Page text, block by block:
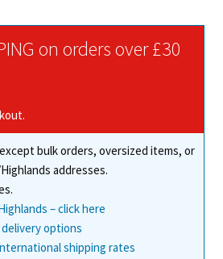
options
on
the
product
on orders over £30
bulk orders, oversized items, or
addresses.
– click here
options
shipping rates